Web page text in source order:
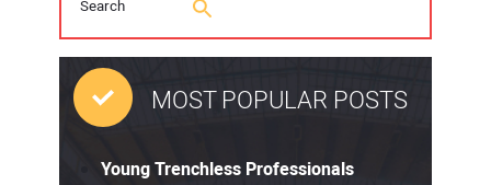
MOST POPULAR POSTS
Young Trenchless Professionals